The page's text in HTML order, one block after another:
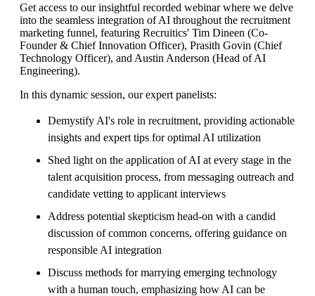
Get access to our insightful recorded webinar where we delve
into the seamless integration of AI throughout the recruitment
marketing funnel, featuring Recruitics' Tim Dineen (Co-
Founder & Chief Innovation Officer), Prasith Govin (Chief
Technology Officer), and Austin Anderson (Head of AI
Engineering).
In this dynamic session, our expert panelists:
Demystify AI's role in recruitment, providing actionable
insights and expert tips for optimal AI utilization
Shed light on the application of AI at every stage in the
talent acquisition process, from messaging outreach and
candidate vetting to applicant interviews
Address potential skepticism head-on with a candid
discussion of common concerns, offering guidance on
responsible AI integration
Discuss methods for marrying emerging technology
with a human touch, emphasizing how AI can be